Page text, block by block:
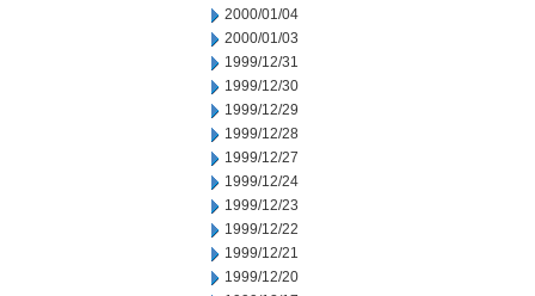
2000/01/04
2000/01/03
1999/12/31
1999/12/30
1999/12/29
1999/12/28
1999/12/27
1999/12/24
1999/12/23
1999/12/22
1999/12/21
1999/12/20